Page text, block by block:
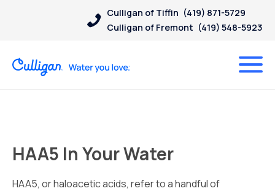
Culligan of Tiffin (419) 871-5729
Culligan of Fremont (419) 548-5923
HAA5 In Your Water
HAA5, or haloacetic acids, refer to a handful of